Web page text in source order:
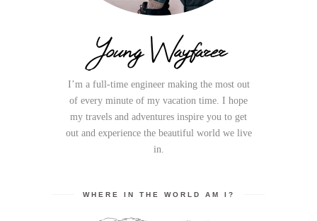
Young Wayfarer
I’m a full-time engineer making the most out
of every minute of my vacation time. I hope
my travels and adventures inspire you to get
out and experience the beautiful world we live
in.
WHERE IN THE WORLD AM I?